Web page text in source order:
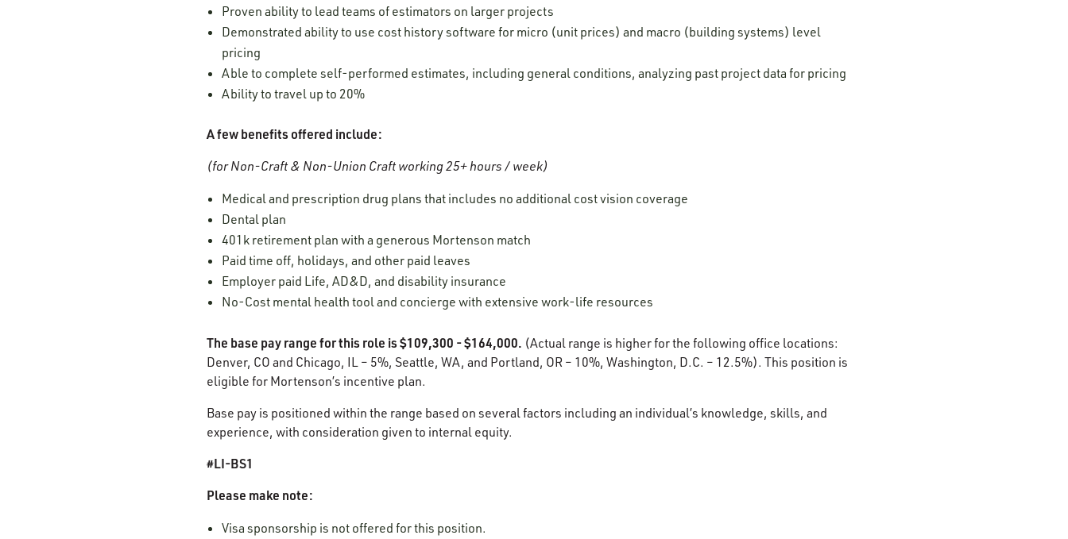
Proven ability to lead teams of estimators on larger projects
Demonstrated ability to use cost history software for micro (unit prices) and macro (building systems) level
pricing
Able to complete self-performed estimates, including general conditions, analyzing past project data for pricing
Ability to travel up to 20%
A few benefits offered include:
(for Non-Craft & Non-Union Craft working 25+ hours / week)
Medical and prescription drug plans that includes no additional cost vision coverage
Dental plan
401k retirement plan with a generous Mortenson match
Paid time off, holidays, and other paid leaves
Employer paid Life, AD&D, and disability insurance
No-Cost mental health tool and concierge with extensive work-life resources
The base pay range for this role is $109,300 - $164,000. (Actual range is higher for the following office locations:
Denver, CO and Chicago, IL – 5%, Seattle, WA, and Portland, OR – 10%, Washington, D.C. – 12.5%). This position is
eligible for Mortenson’s incentive plan.
Base pay is positioned within the range based on several factors including an individual’s knowledge, skills, and
experience, with consideration given to internal equity.
#LI-BS1
Please make note:
Visa sponsorship is not offered for this position.